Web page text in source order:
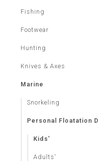
Fishing
Footwear
Hunting
Knives & Axes
Marine
Snorkeling
Personal Floatation
Kids'
Adults'